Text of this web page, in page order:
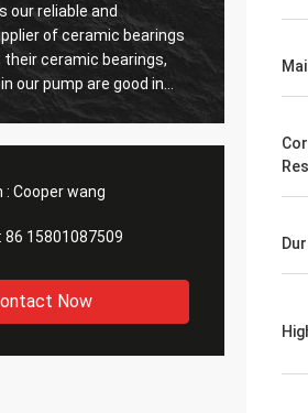
our reliable and
of ceramic bearings
their ceramic bearings,
our pump are good in
Their
We
: Cooper wang
86 15801087509
Now